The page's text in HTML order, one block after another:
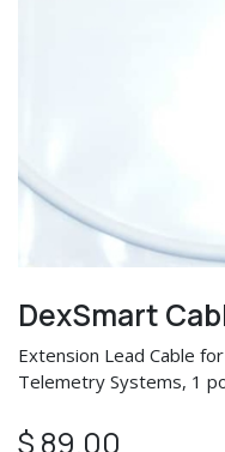
DexSmart
Extension Lead Cable
Telemetry Systems, 1
$ 89.00